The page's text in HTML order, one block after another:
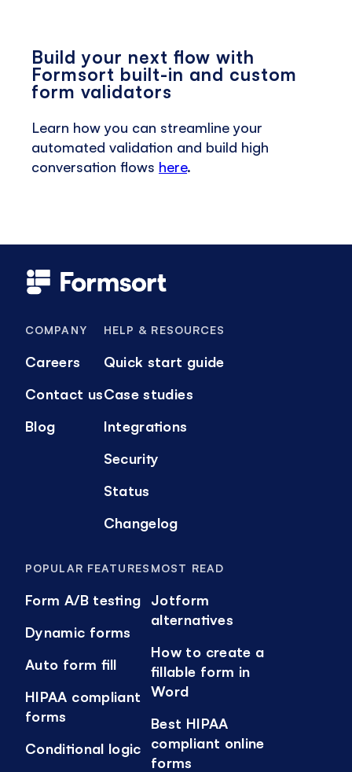
Build your next flow with
Formsort built-in and custom
form validators
Learn how you can streamline your
automated validation and build high
conversation flows here.
COMPANY
Careers
Contact us
Blog
HELP & RESOURCES
Quick start guide
Case studies
Integrations
Security
Status
Changelog
POPULAR FEATURES
Form A/B testing
Dynamic forms
Auto form fill
HIPAA compliant
forms
Conditional logic
MOST READ
Jotform
alternatives
How to create a
fillable form in
Word
Best HIPAA
compliant online
forms